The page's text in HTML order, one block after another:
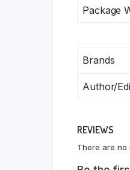
Package
Brands
Author/
REVIEWS
There are no